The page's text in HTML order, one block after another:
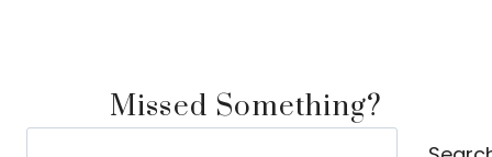
Missed Something?